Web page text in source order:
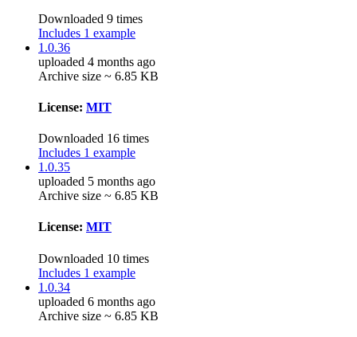
Downloaded 9 times
Includes 1 example
1.0.36
uploaded 4 months ago
Archive size ~ 6.85 KB
License: MIT
Downloaded 16 times
Includes 1 example
1.0.35
uploaded 5 months ago
Archive size ~ 6.85 KB
License: MIT
Downloaded 10 times
Includes 1 example
1.0.34
uploaded 6 months ago
Archive size ~ 6.85 KB